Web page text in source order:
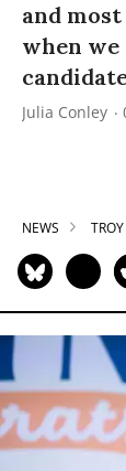
and
when we
Julia Conley
NEWS